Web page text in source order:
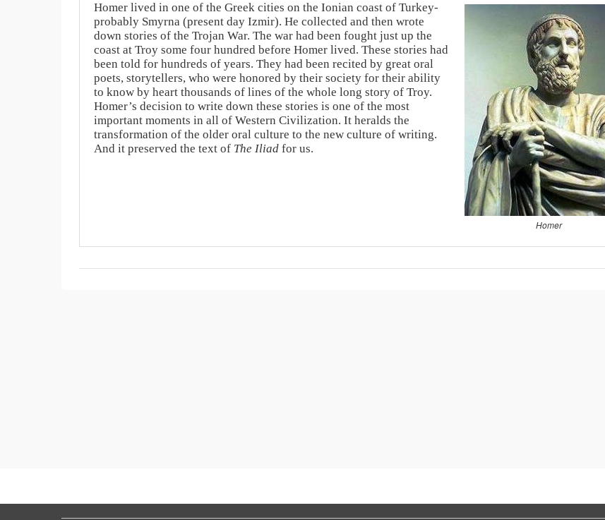
Homer
Homer lived in one of the Greek cities on the Ionian coast of Turkey-
probably Smyrna (present day Izmir). He collected and then wrote
down stories of the Trojan War. The war had been fought just up the
coast at Troy some four hundred before Homer lived. These stories had
been told for hundreds of years. They had been recited by great oral
poets, storytellers, who were honored by their society for their ability
to know by heart thousands of lines of the whole long story of Troy.
Homer’s decision to write down these stories is one of the most
important moments in all of Western Civilization. It heralds the
transformation of the older oral culture to the new culture of writing.
And it preserved the text of The Iliad for us.